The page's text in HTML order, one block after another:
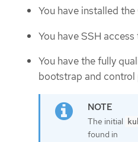
You have installed
You have SSH
You have the fully
bootstrap and control
The initial
found in